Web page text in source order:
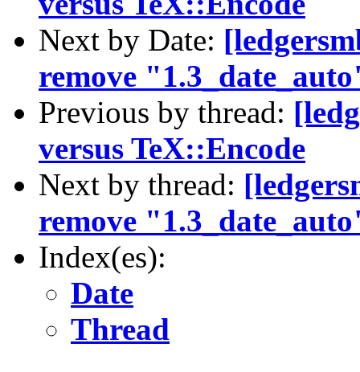
Next by Date:
remove
Previous by thread:
versus TeX::Encode
Next by thread:
remove
Index(es):
Date
Thread